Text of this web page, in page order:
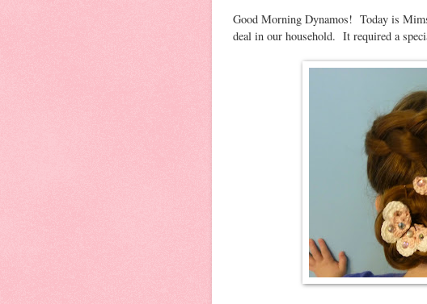
Good Morning Dynamos! Today is
deal in our household. It required a